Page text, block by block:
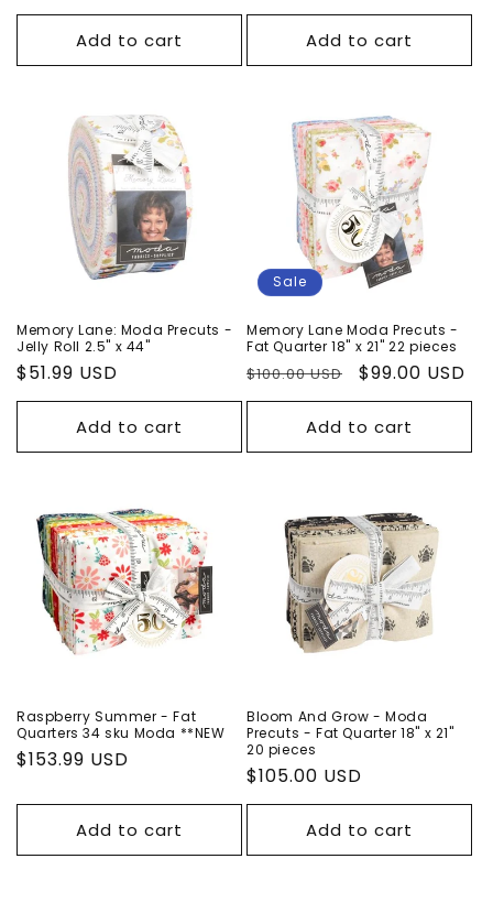
Add to cart Add to cart
Memory Lane: Moda Precuts -
Jelly Roll 2.5" x 44"
Regular
price
$51.99 USD
Add to cart
Sale
Memory Lane Moda Precuts -
Fat Quarter 18" x 21" 22 pieces
Regular
price
$100.00 USD
Sale
price
$99.00 USD
Add to cart
Raspberry Summer - Fat
Quarters 34 sku Moda **NEW
Regular
$153.99 USD
Add to cart
Bloom And Grow - Moda
Precuts - Fat Quarter 18" x 21"
20 pieces
Regular
price
$105.00 USD
Add to cart